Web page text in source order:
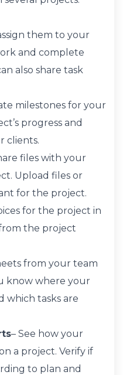
them to your
and complete
also share task
milestones for your
progress and
clients.
files with your
Upload files or
for the project.
for the project in
the project
from your team
know where your
which tasks are
– See how your
a project. Verify if
to plan and